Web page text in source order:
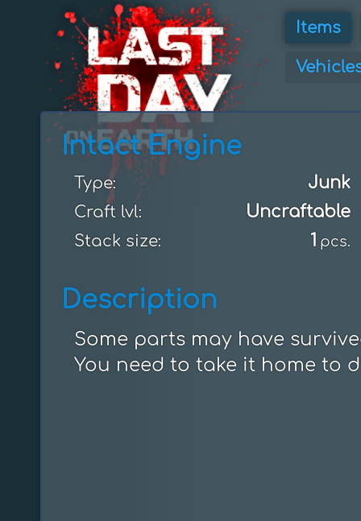
Items
Intact Engine
Type: Junk
Craft lvl: Uncraftable
Stack size: 1 pcs.
Description
Some parts may have
You need to take it home to